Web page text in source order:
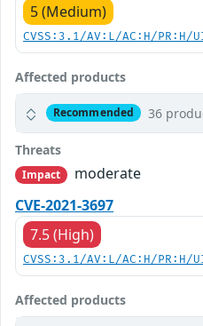
5 (Medium)
CVSS:3.1/AV:L/AC:H/
Affected products
Recommended 36
Threats
Impact
moderate
CVE-2021-3697
7.5 (High)
CVSS:3.1/AV:L/AC:H/
Affected products